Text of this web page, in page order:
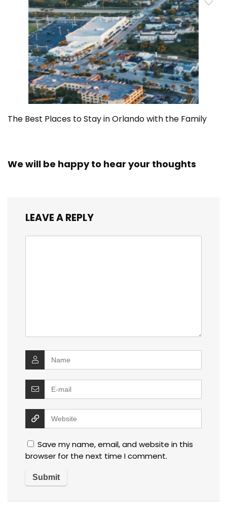
The Best Places to Stay in Orlando with the Family
We will be happy to hear your thoughts
LEAVE A REPLY
Save my name, email, and website in this
browser for the next time I comment.